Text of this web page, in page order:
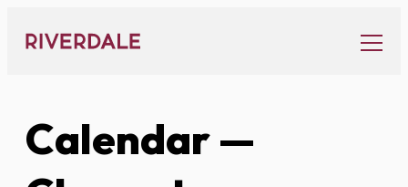
content
Calendar—